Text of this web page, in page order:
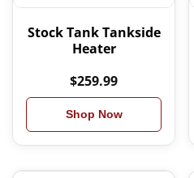
Stock Tank Tankside
Heater
$259.99
Shop Now